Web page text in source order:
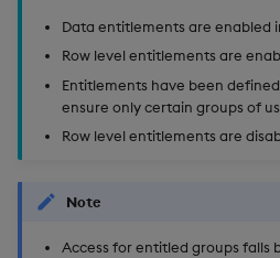
Data entitlements are enabled
Row level entitlements are
Entitlements have been
ensure only certain groups of
Row level entitlements are
Note
Access for entitled groups falls